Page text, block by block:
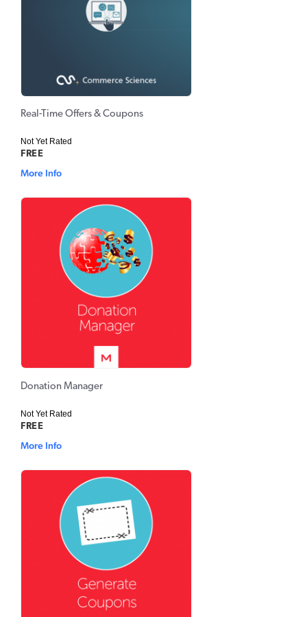
Real-Time Offers & Coupons
Not Yet Rated
FREE
More Info
Donation Manager
Not Yet Rated
FREE
More Info